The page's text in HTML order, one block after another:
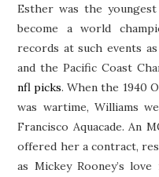
Esther was the
become a world
records at such events
and the Pacific Coast
nfl picks. When the 1940
was wartime, Williams
Francisco Aquacade. An
offered her a contract,
as Mickey Rooney’s